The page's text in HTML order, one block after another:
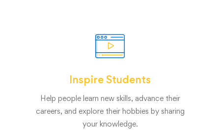
Inspire Students
Help people learn new skills, advance their
careers, and explore their hobbies by sharing
your knowledge.